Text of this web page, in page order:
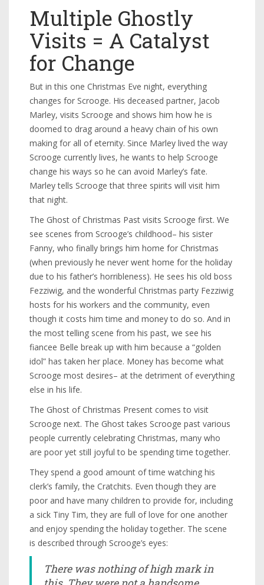
Multiple Ghostly
Visits = A Catalyst
for Change
But in this one Christmas Eve night, everything
changes for Scrooge. His deceased partner, Jacob
Marley, visits Scrooge and shows him how he is
doomed to drag around a heavy chain of his own
making for all of eternity. Since Marley lived the way
Scrooge currently lives, he wants to help Scrooge
change his ways so he can avoid Marley’s fate.
Marley tells Scrooge that three spirits will visit him
that night.
The Ghost of Christmas Past visits Scrooge first. We
see scenes from Scrooge’s childhood– his sister
Fanny, who finally brings him home for Christmas
(when previously he never went home for the holiday
due to his father’s horribleness). He sees his old boss
Fezziwig, and the wonderful Christmas party Fezziwig
hosts for his workers and the community, even
though it costs him time and money to do so. And in
the most telling scene from his past, we see his
fiancee Belle break up with him because a “golden
idol” has taken her place. Money has become what
Scrooge most desires– at the detriment of everything
else in his life.
The Ghost of Christmas Present comes to visit
Scrooge next. The Ghost takes Scrooge past various
people currently celebrating Christmas, many who
are poor yet still joyful to be spending time together.
They spend a good amount of time watching his
clerk’s family, the Cratchits. Even though they are
poor and have many children to provide for, including
a sick Tiny Tim, they are full of love for one another
and enjoy spending the holiday together. The scene
is described through Scrooge’s eyes:
There was nothing of high mark in